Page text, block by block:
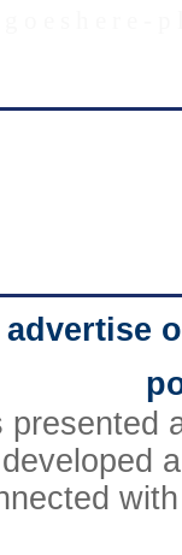
advertise